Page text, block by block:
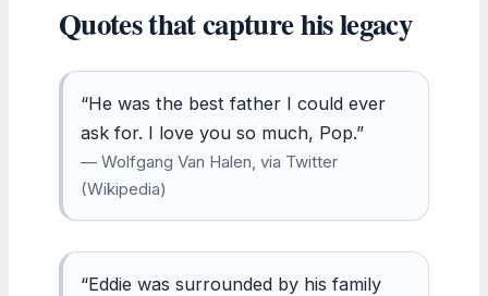
Quotes that capture his legacy
“He was the best father I could ever
ask for. I love you so much, Pop.”
— Wolfgang Van Halen, via Twitter
(Wikipedia)
“Eddie was surrounded by his family